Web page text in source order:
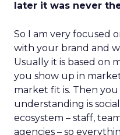
later it was never
So I am very focused
with your brand and
Usually it is based on
you show up in
market fit is. Then
understanding is
ecosystem – staff,
agencies – so